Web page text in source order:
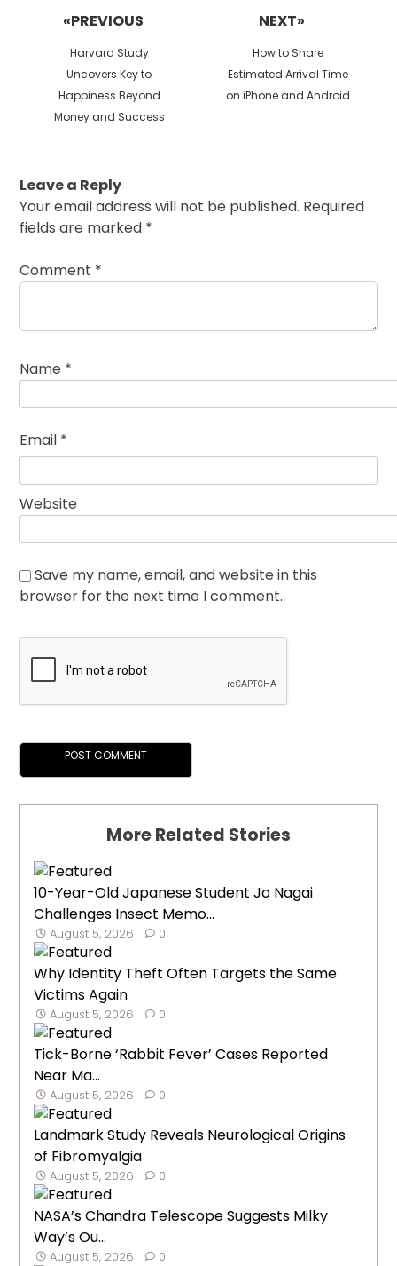
«PREVIOUS
Previous
post:
Harvard Study
Uncovers Key to
Happiness Beyond
Money and Success
NEXT»
Next
post:
How to Share
Estimated Arrival Time
on iPhone and Android
Leave a Reply
Your email address will not be published. Required
fields are marked *
Comment *
Name *
Email *
Website
Save my name, email, and website in this
browser for the next time I comment.
More Related Stories
10-Year-Old Japanese Student Jo Nagai
Challenges Insect Memo...
August 5, 2026 0
Why Identity Theft Often Targets the Same
Victims Again
August 5, 2026 0
Tick-Borne ‘Rabbit Fever’ Cases Reported
Near Ma...
August 5, 2026 0
Landmark Study Reveals Neurological Origins
of Fibromyalgia
August 5, 2026 0
NASA’s Chandra Telescope Suggests Milky
Way’s Ou...
August 5, 2026 0